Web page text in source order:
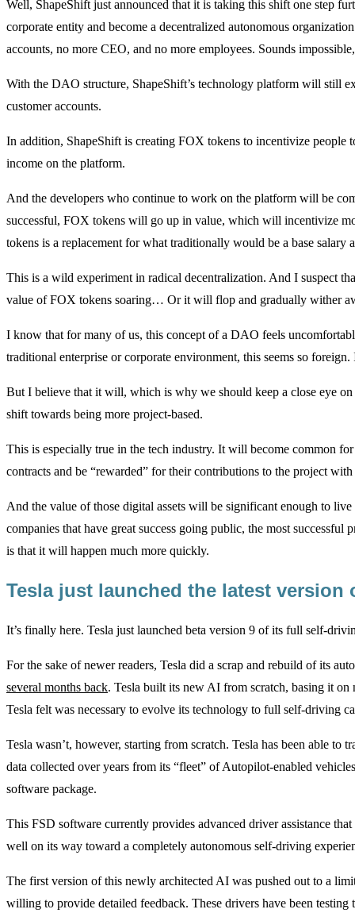
Well, ShapeShift just announced that it is taking this shift one step
corporate entity and become a decentralized autonomous
accounts, no more CEO, and no more employees. Sounds
With the DAO structure, ShapeShift’s technology platform will still
customer accounts.
In addition, ShapeShift is creating FOX tokens to incentivize
income on the platform.
And the developers who continue to work on the platform will be
successful, FOX tokens will go up in value, which will incentivize
tokens is a replacement for what traditionally would be a base salary
This is a wild experiment in radical decentralization. And I suspect
value of FOX tokens soaring… Or it will flop and gradually wither
I know that for many of us, this concept of a DAO feels
traditional enterprise or corporate environment, this seems so
But I believe that it will, which is why we should keep a close eye on
shift towards being more project-based.
This is especially true in the tech industry. It will become common
contracts and be “rewarded” for their contributions to the project with
And the value of those digital assets will be significant enough to
companies that have great success going public, the most
is that it will happen much more quickly.
Tesla just launched the latest
It’s finally here. Tesla just launched beta version 9 of its full self-
For the sake of newer readers, Tesla did a scrap and rebuild of its
several months back. Tesla built its new AI from scratch, basing it
Tesla felt was necessary to evolve its technology to full self-driving
Tesla wasn’t, however, starting from scratch. Tesla has been able
data collected over years from its “fleet” of Autopilot-enabled
software package.
This FSD software currently provides advanced driver assistance
well on its way toward a completely autonomous self-driving
The first version of this newly architected AI was pushed out to a
willing to provide detailed feedback. These drivers have been